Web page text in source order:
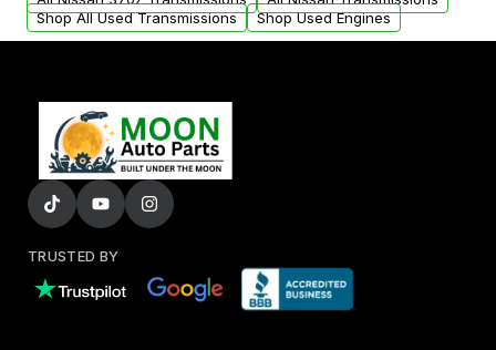
Shop All Used Transmissions
Shop Used Engines
TRUSTED BY